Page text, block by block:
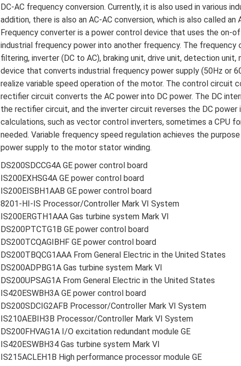
DC-AC frequency conversion. Currently, it is also used in various
addition, there is also an AC-AC conversion, which is also called
Frequency converter is a power control device that uses the
industrial frequency power into another frequency. The
filtering, inverter (DC to AC), braking unit, drive unit, detection
device that converts industrial frequency power supply (50Hz or
realize variable speed operation of the motor. The control circuit
rectifier circuit converts the AC power into DC power. The DC
the rectifier circuit, and the inverter circuit reverses the DC
calculations, such as vector control inverters, sometimes a CPU
needed. Variable frequency speed regulation achieves the
power supply to the motor stator winding.
DS200SDCCG4A GE power control board
IS200EXHSG4A GE power control board
IS200EISBH1AAB GE power control board
8201-HI-IS Processor/Controller Mark VI System
IS200ERGTH1AAA Gas turbine system Mark VI
DS200PTCTG1B GE power control board
DS200TCQAGIBHF GE power control board
DS200TBQCG1AAA From General Electric in the United States
DS200ADPBG1A Gas turbine system Mark VI
DS200UPSAG1A From General Electric in the United States
IS420ESWBH3A GE power control board
DS200SDCIG2AFB Processor/Controller Mark VI System
IS210AEBIH3B Processor/Controller Mark VI System
DS200FHVAG1A I/O excitation redundant module GE
IS420ESWBH34 Gas turbine system Mark VI
IS215ACLEH1B High performance processor module GE